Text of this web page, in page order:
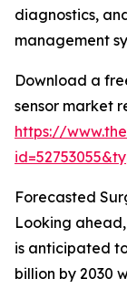
diagnostics,
management
Download a
sensor market
https://
Forecasted
Looking
is anticipated
billion by 2030